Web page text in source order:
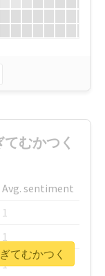
むかつく
Avg. sentiment
1
1
1
てむかつく